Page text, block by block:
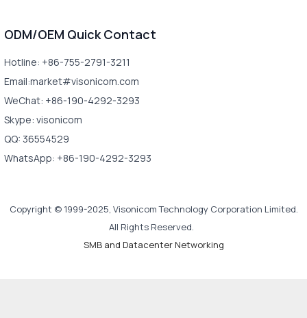
ODM/OEM Quick Contact
Hotline: +86-755-2791-3211
Email:market#visonicom.com
WeChat: +86-190-4292-3293
Skype: visonicom
QQ: 36554529
WhatsApp: +86-190-4292-3293
Copyright © 1999-2025, Visonicom Technology Corporation Limited.
All Rights Reserved.
SMB and Datacenter Networking